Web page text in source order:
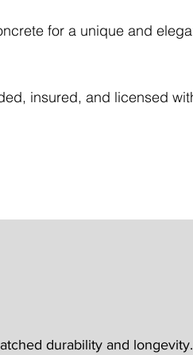
for a unique and
insured, and licensed
durability and longevity.